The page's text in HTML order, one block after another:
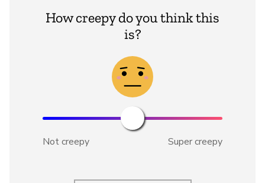
How creepy do you think this
is?
Not creepy Super creepy